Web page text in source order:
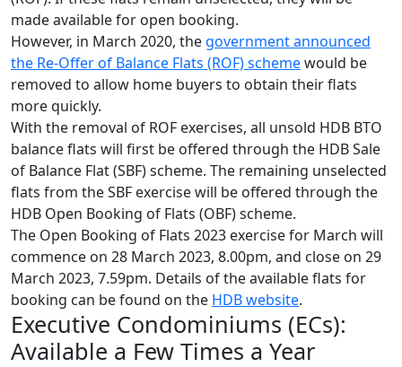
made available for open booking.
However, in March 2020, the government announced
the Re-Offer of Balance Flats (ROF) schemewould be
removed to allow home buyers to obtain their flats
more quickly.
With the removal of ROF exercises, all unsold HDB BTO
balance flats will first be offered through the HDB Sale
of Balance Flat (SBF) scheme. The remaining unselected
flats from the SBF exercise will be offered through the
HDB Open Booking of Flats (OBF) scheme.
The Open Booking of Flats 2023 exercise for March will
commence on 28 March 2023, 8.00pm, and close on 29
March 2023, 7.59pm. Details of the available flats for
booking can be found on the HDB website.
Executive Condominiums (ECs):
Available a Few Times a Year